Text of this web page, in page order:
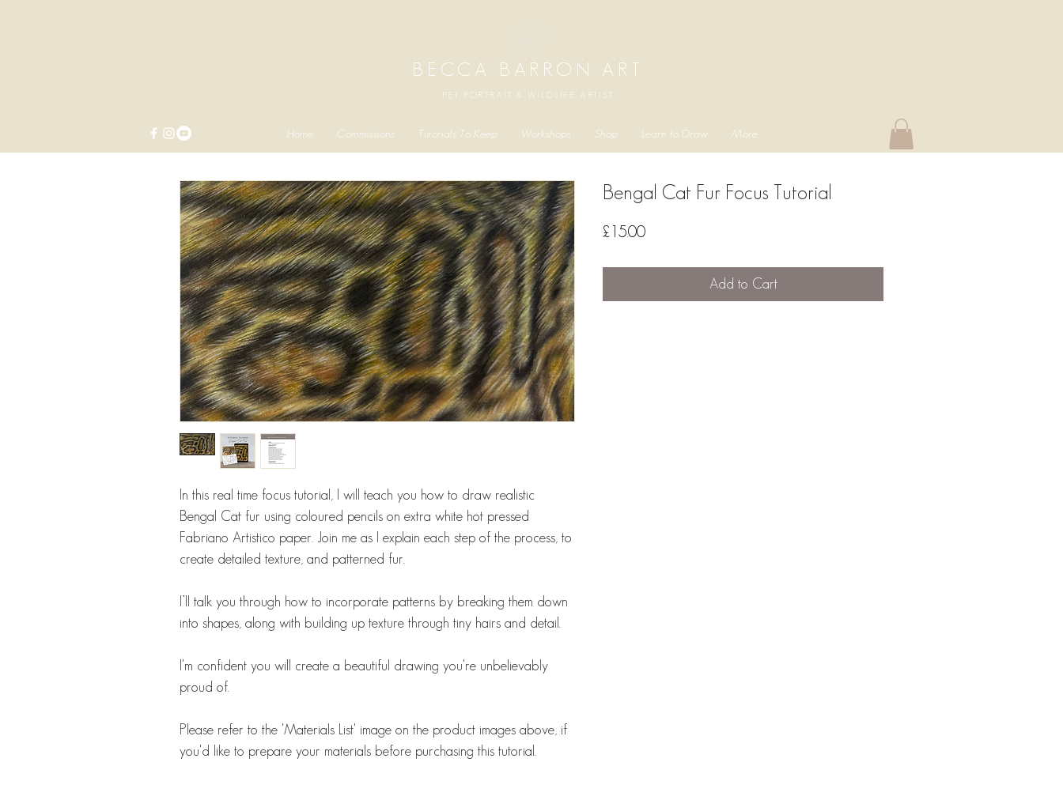
BECCA BARRON ART
PET PORTRAIT & WILDLIFE ARTIST
Home Commissions Tutorials To Keep Workshops Shop Learn to Draw More
In this real time focus tutorial, I will teach you how to draw realistic
Bengal Cat fur using coloured pencils on extra white hot pressed
Fabriano Artistico paper. Join me as I explain each step of the process, to
create detailed texture, and patterned fur.
I’ll talk you through how to incorporate patterns by breaking them down
into shapes, along with building up texture through tiny hairs and detail.
I'm confident you will create a beautiful drawing you're unbelievably
proud of.
Please refer to the 'Materials List' image on the product images above, if
you'd like to prepare your materials before purchasing this tutorial.
Bengal Cat Fur Focus Tutorial
£15.00Price
Add to Cart